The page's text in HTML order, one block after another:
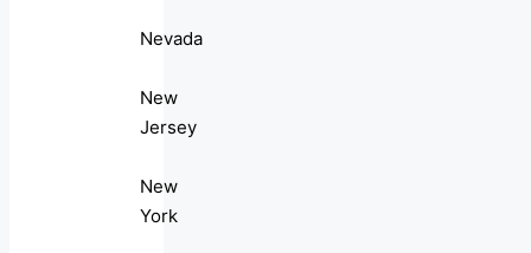
Nevada
New
Jersey
New
York